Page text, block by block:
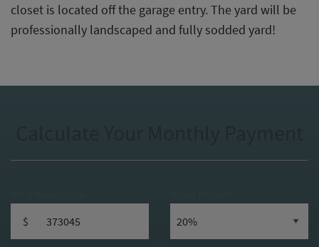
closet is located off the garage entry. The yard will be
professionally landscaped and fully sodded yard!
$